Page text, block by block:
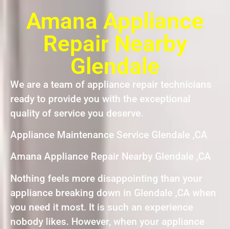
Amana Appliance
Repair Nearby
Glendale
We are a team of appliance repair technicians
ready to provide you with the exceptional
quality of service you deserve.
Appliance Maintenance Service Glendale ,CA
Amana Appliance Repair Nearby Glendale ,CA
Nothing feels more disappointing than your
appliance breaking down in Glendale ,CA when
you need it most. It is such an experience
nobody likes. However, when your appliance